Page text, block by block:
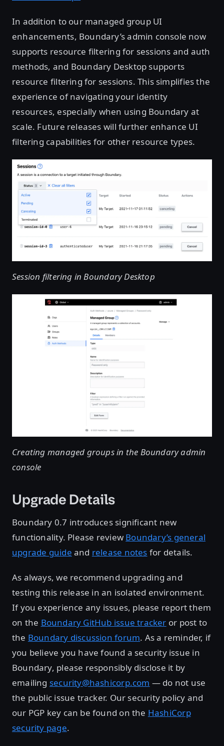
In addition to our managed group UI
enhancements, Boundary’s admin console now
supports resource filtering for sessions and auth
methods, and Boundary Desktop supports
resource filtering for sessions. This simplifies the
experience of navigating your identity
resources, especially when using Boundary at
scale. Future releases will further enhance UI
filtering capabilities for other resource types.
Session filtering in Boundary Desktop
Creating managed groups in the Boundary admin
console
Upgrade Details
Boundary 0.7 introduces significant new
functionality. Please review Boundary’s general
upgrade guide and release notes for details.
As always, we recommend upgrading and
testing this release in an isolated environment.
If you experience any issues, please report them
on the Boundary GitHub issue tracker or post to
the Boundary discussion forum. As a reminder, if
you believe you have found a security issue in
Boundary, please responsibly disclose it by
emailing security@hashicorp.com — do not use
the public issue tracker. Our security policy and
our PGP key can be found on the HashiCorp
security page.